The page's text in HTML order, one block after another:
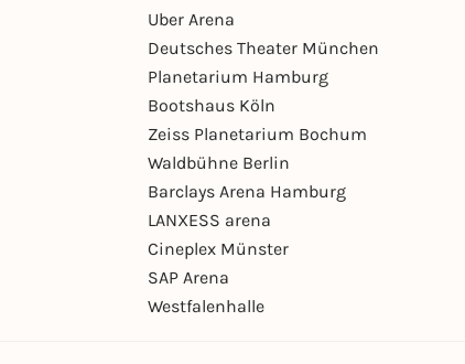
Uber Arena
Deutsches Theater München
Planetarium Hamburg
Bootshaus Köln
Zeiss Planetarium Bochum
Waldbühne Berlin
Barclays Arena Hamburg
LANXESS arena
Cineplex Münster
SAP Arena
Westfalenhalle